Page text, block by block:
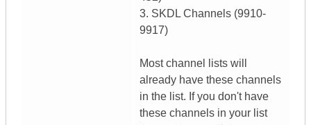
3. SKDL Channels (9910-
9917)
Most channel lists will
already have these channels
in the list. If you don't have
these channels in your list